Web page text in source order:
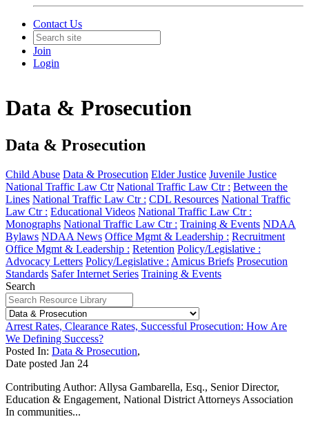
Contact Us
Join
Login
Data & Prosecution
Data & Prosecution
Child Abuse Data & Prosecution Elder Justice Juvenile Justice
National Traffic Law Ctr National Traffic Law Ctr : Between the
Lines National Traffic Law Ctr : CDL Resources National Traffic
Law Ctr : Educational Videos National Traffic Law Ctr :
Monographs National Traffic Law Ctr : Training & Events NDAA
Bylaws NDAA News Office Mgmt & Leadership : Recruitment
Office Mgmt & Leadership : Retention Policy/Legislative :
Advocacy Letters Policy/Legislative : Amicus Briefs Prosecution
Standards Safer Internet Series Training & Events
Search
Arrest Rates, Clearance Rates, Successful Prosecution: How Are
We Defining Success?
Posted In: Data & Prosecution,
Date posted Jan 24
Contributing Author: Allysa Gambarella, Esq., Senior Director,
Education & Engagement, National District Attorneys Association
In communities...